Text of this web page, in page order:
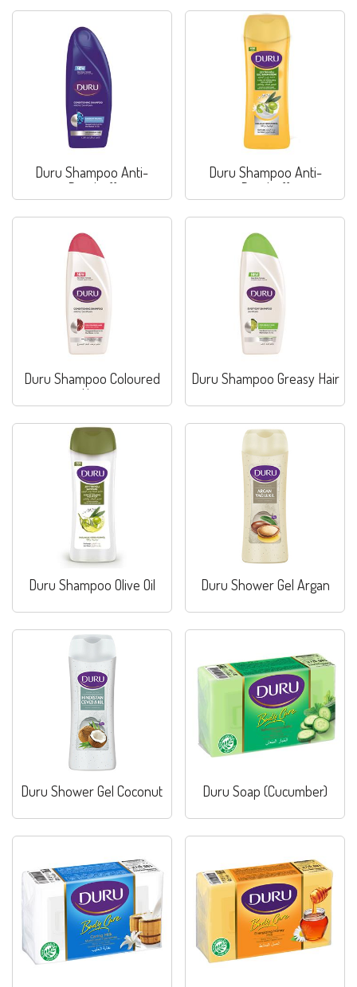
Duru Shampoo Anti-
Dandruff
Duru Shampoo Anti-
Dandruff
Duru Shampoo Coloured
Hair
Duru Shampoo Greasy Hair
Duru Shampoo Olive Oil Duru Shower Gel Argan
Duru Shower Gel Coconut Duru Soap (Cucumber)